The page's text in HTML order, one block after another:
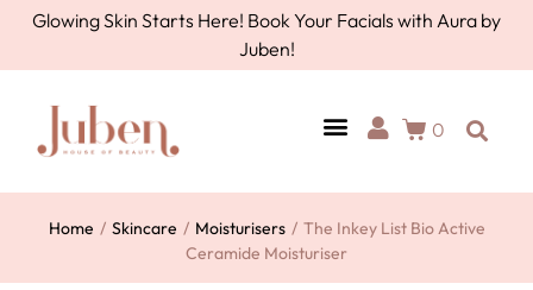
Glowing Skin Starts Here! Book Your Facials with Aura by
Juben!
0
Home / Skincare / Moisturisers / The Inkey List Bio Active
Ceramide Moisturiser